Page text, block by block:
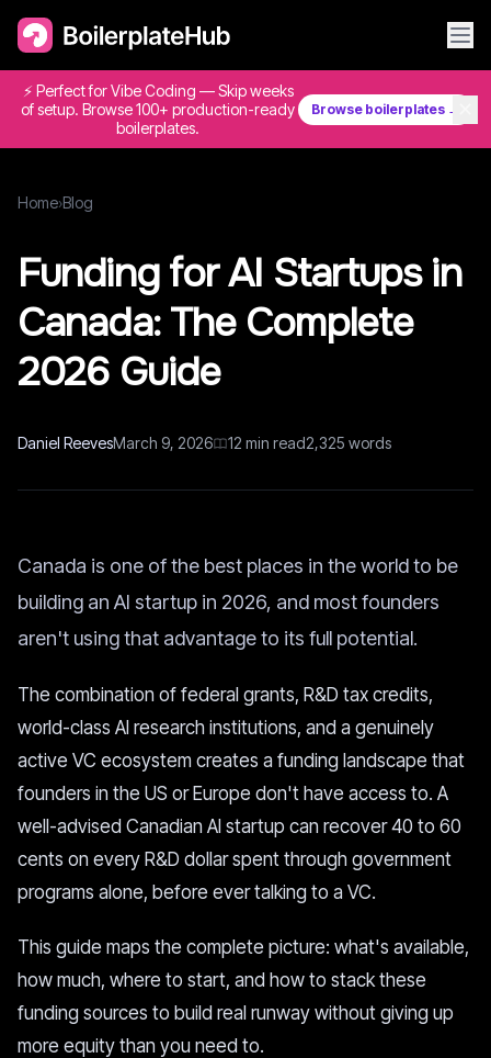
⚡ Perfect for Vibe Coding — Skip weeks
of setup. Browse 100+ production-ready
boilerplates.
Browse boilerplates →
Home›Blog
Funding for AI Startups in
Canada: The Complete
2026 Guide
Daniel ReevesMarch 9, 2026 12 min read2,325 words
Canada is one of the best places in the world to be
building an AI startup in 2026, and most founders
aren't using that advantage to its full potential.
The combination of federal grants, R&D tax credits,
world-class AI research institutions, and a genuinely
active VC ecosystem creates a funding landscape that
founders in the US or Europe don't have access to. A
well-advised Canadian AI startup can recover 40 to 60
cents on every R&D dollar spent through government
programs alone, before ever talking to a VC.
This guide maps the complete picture: what's available,
how much, where to start, and how to stack these
funding sources to build real runway without giving up
more equity than you need to.